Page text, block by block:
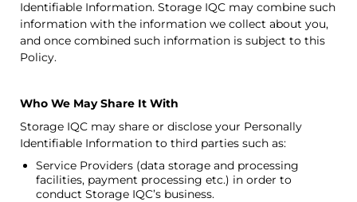
Identifiable Information. Storage IQC may combine such
information with the information we collect about you,
and once combined such information is subject to this
Policy.
Who We May Share It With
Storage IQC may share or disclose your Personally
Identifiable Information to third parties such as:
Service Providers (data storage and processing
facilities, payment processing etc.) in order to
conduct Storage IQC’s business.